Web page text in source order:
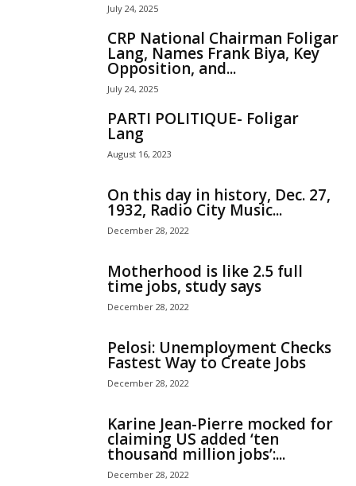
July 24, 2025
CRP National Chairman Foligar
Lang, Names Frank Biya, Key
Opposition, and...
July 24, 2025
PARTI POLITIQUE- Foligar
Lang
August 16, 2023
On this day in history, Dec. 27,
1932, Radio City Music...
December 28, 2022
Motherhood is like 2.5 full
time jobs, study says
December 28, 2022
Pelosi: Unemployment Checks
Fastest Way to Create Jobs
December 28, 2022
Karine Jean-Pierre mocked for
claiming US added ‘ten
thousand million jobs’:...
December 28, 2022